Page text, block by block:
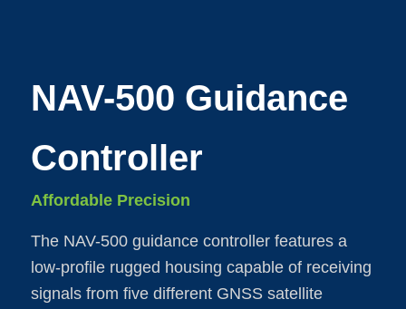
NAV-500 Guidance
Controller
Affordable Precision
The NAV-500 guidance controller features a
low-profile rugged housing capable of receiving
signals from five different GNSS satellite